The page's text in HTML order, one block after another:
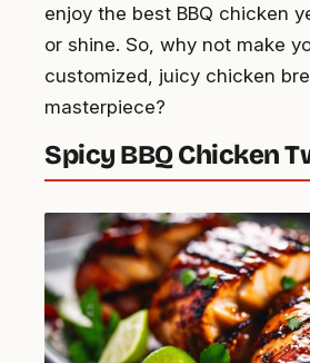
enjoy the best BBQ chicken
or shine. So, why not make
customized, juicy chicken
masterpiece?
Spicy BBQ Chicken